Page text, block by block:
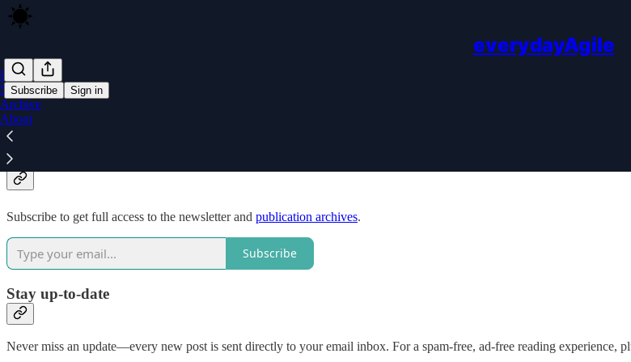
everydayAgile
Subscribe Sign in
Home
Notes
Archive
About
Why subscribe?
Subscribe to get full access to the newsletter and publication archives.
Subscribe
Stay up-to-date
Never miss an update—every new post is sent directly to your email inbox. For a spam-free, ad-free reading experience,